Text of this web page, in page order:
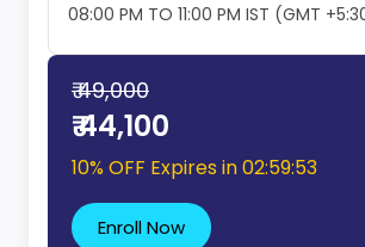
08:00 PM TO 11:00 PM IST (GMT
₹ 49,000
₹ 44,100
10% OFF Expires in02:59:52
Enroll Now